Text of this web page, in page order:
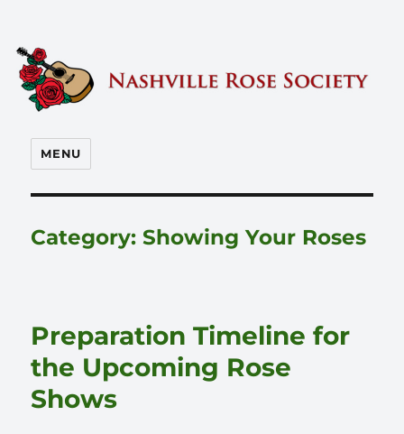
Nashville Rose Society
MENU
Category:Showing Your Roses
Preparation Timeline for
the Upcoming Rose
Shows